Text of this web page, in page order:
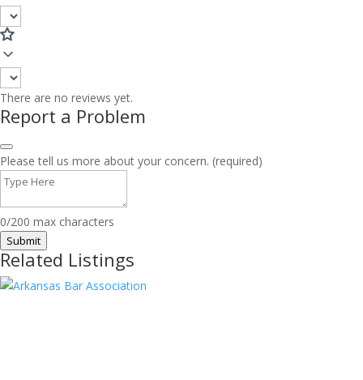
There are no reviews yet.
Report a Problem
Please tell us more about your concern. (required)
0/200 max characters
Submit
Related Listings